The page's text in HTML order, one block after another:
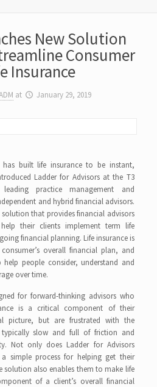
New Solution
Consumer
Insurance
at January 29, 2019
built life insurance to be instant,
Ladder for Advisors at the T3
practice management and
and hybrid financial advisors.
solution that provides financial advisors
their clients implement term life
financial planning. Life insurance is
overall financial plan, and
people consider, understand and
over time.
for forward-thinking advisors who
is a critical component of their
picture, but are frustrated with the
slow and full of friction and
Not only does Ladder for Advisors
simple process for helping get their
solution also enables them to make life
of a client’s overall financial